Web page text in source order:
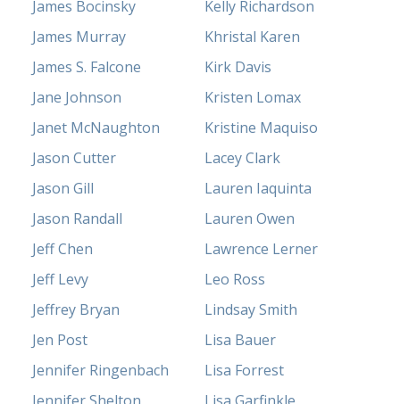
James Bocinsky
James Murray
James S. Falcone
Jane Johnson
Janet McNaughton
Jason Cutter
Jason Gill
Jason Randall
Jeff Chen
Jeff Levy
Jeffrey Bryan
Jen Post
Jennifer Ringenbach
Kelly Richardson
Khristal Karen
Kirk Davis
Kristen Lomax
Kristine Maquiso
Lacey Clark
Lauren Iaquinta
Lauren Owen
Lawrence Lerner
Leo Ross
Lindsay Smith
Lisa Bauer
Lisa Forrest